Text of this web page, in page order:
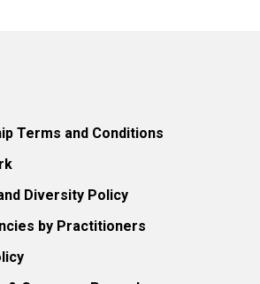
Terms and Conditions
Diversity Policy
by Practitioners